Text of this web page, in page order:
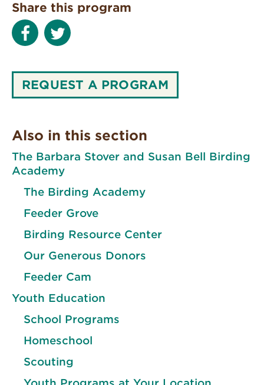
Also in this section
The Barbara Stover and Susan Bell Birding
Academy
The Birding Academy
Feeder Grove
Birding Resource Center
Our Generous Donors
Feeder Cam
Youth Education
School Programs
Homeschool
Scouting
Share this program
REQUEST A PROGRAM